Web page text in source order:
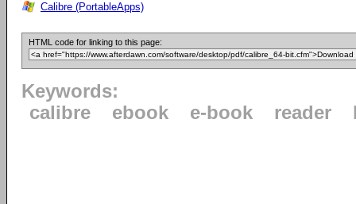
Calibre (PortableApps)
HTML code for linking to this page:
Keywords:
calibre
ebook e-book reader